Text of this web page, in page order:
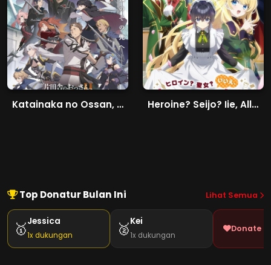
Katainaka no Ossan, Kensei ni Naru II Heroine? Seijo? Iie, All Works Maid desu (Hokori)!
Top Donatur Bulan Ini Lihat Semua
🥇Jessica
1x dukungan 🥈Kei
1x dukungan
Donate